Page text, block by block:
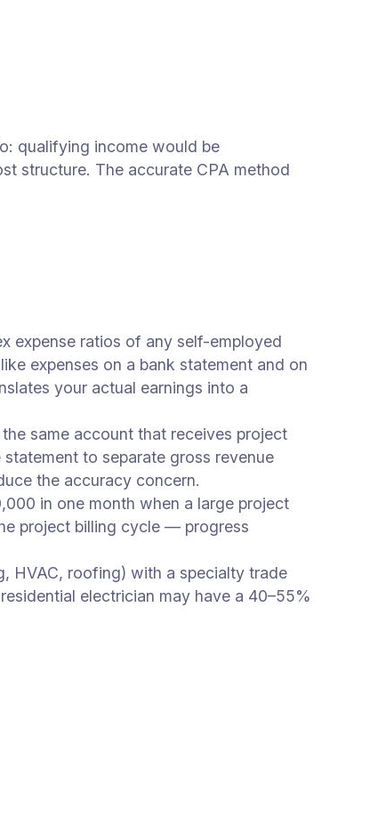
qualifying income would be
structure. The accurate CPA method
expense ratios of any self-employed
expenses on a bank statement and on
your actual earnings into a
same account that receives project
to separate gross revenue
the accuracy concern.
in one month when a large project
project billing cycle — progress
HVAC, roofing) with a specialty trade
electrician may have a 40–55%